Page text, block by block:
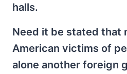
halls.
Need it be stated that
American victims of
alone another foreign